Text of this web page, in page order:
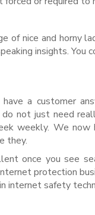
of nice and horny
insights. You
a customer
not just need
weekly. We
they.
once you see
protection
internet safety